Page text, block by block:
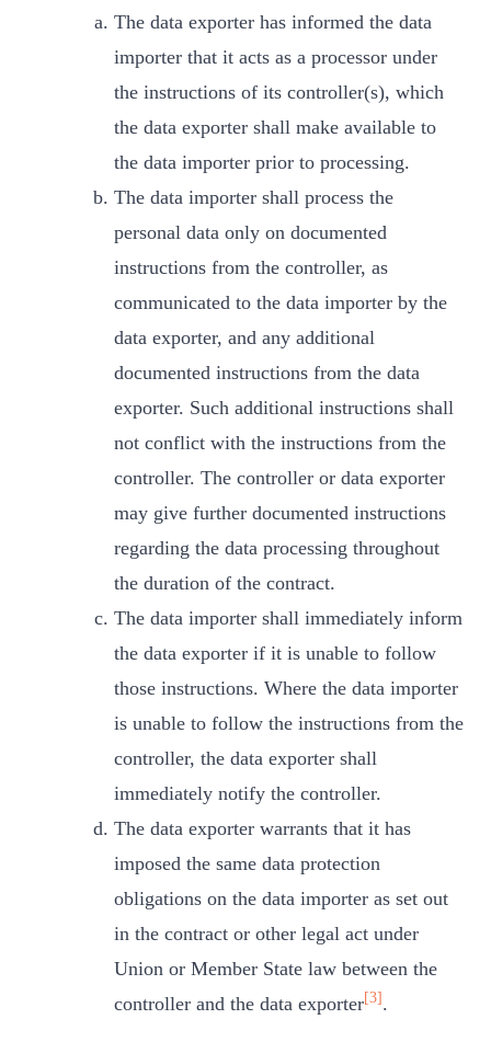
The data exporter has informed the data
importer that it acts as a processor under
the instructions of its controller(s), which
the data exporter shall make available to
the data importer prior to processing.
The data importer shall process the
personal data only on documented
instructions from the controller, as
communicated to the data importer by the
data exporter, and any additional
documented instructions from the data
exporter. Such additional instructions shall
not conflict with the instructions from the
controller. The controller or data exporter
may give further documented instructions
regarding the data processing throughout
the duration of the contract.
The data importer shall immediately inform
the data exporter if it is unable to follow
those instructions. Where the data importer
is unable to follow the instructions from the
controller, the data exporter shall
immediately notify the controller.
The data exporter warrants that it has
imposed the same data protection
obligations on the data importer as set out
in the contract or other legal act under
Union or Member State law between the
controller and the data exporter[3] .